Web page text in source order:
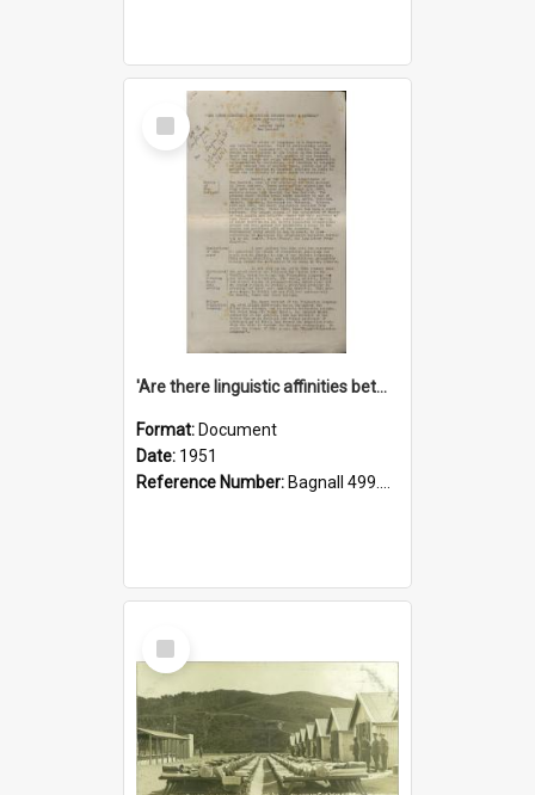
Select
Item
'Are there linguistic affinities between Maori and Kannada?' some reflections by V. Lakshmi Pathy of New Zealand
Format: Document
Date: 1951
Reference Number: Bagnall 499.4422494814 Pat
Select
Item